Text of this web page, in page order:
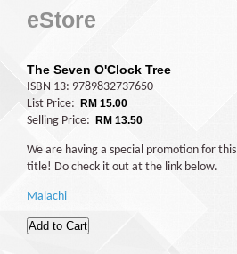
eStore
The Seven O'Clock Tree
ISBN 13: 9789832737650
List Price:
RM 15.00
Selling Price: RM 13.50
We are having a special promotion for this
title! Do check it out at the link below.
Malachi